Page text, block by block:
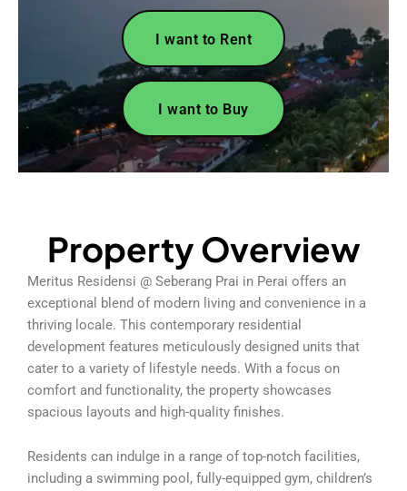
I want to Rent
I want to Buy
Property Overview
Meritus Residensi @ Seberang Prai in Perai offers an
exceptional blend of modern living and convenience in a
thriving locale. This contemporary residential
development features meticulously designed units that
cater to a variety of lifestyle needs. With a focus on
comfort and functionality, the property showcases
spacious layouts and high-quality finishes.
Residents can indulge in a range of top-notch facilities,
including a swimming pool, fully-equipped gym, children’s